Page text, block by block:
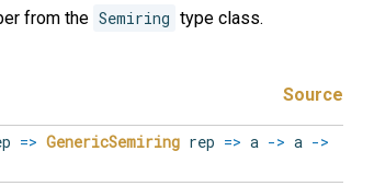
from the Semiring type class.
Source
=> GenericSemiring rep => a -> a ->